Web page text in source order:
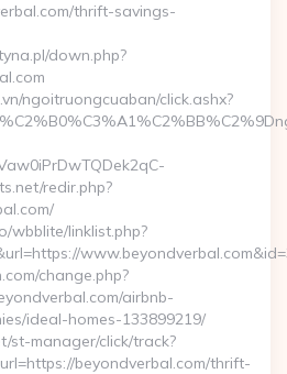
thrift-savings-
down.php?
ngoitruongcuaban/click.ashx?
redir.php?
wbblite/linklist.php?
change.php?
airbnb-
ideal-homes-133899219/
st-manager/click/track?
beyondverbal.com/thrift-